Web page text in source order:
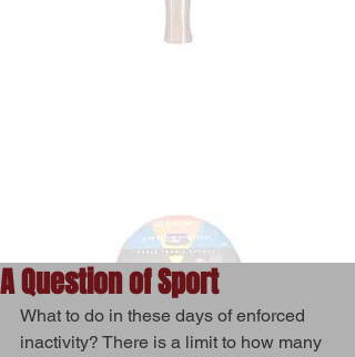
A Question of Sport
What to do in these days of enforced
inactivity? There is a limit to how many